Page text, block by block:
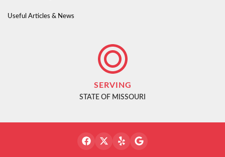
Useful Articles & News
SERVING
STATE OF MISSOURI